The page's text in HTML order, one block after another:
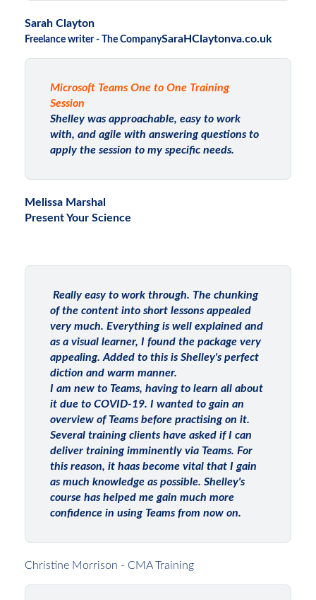
Sarah Clayton
Freelance writer - The CompanySaraHClaytonva.co.uk
Microsoft Teams One to One Training
Session
Shelley was approachable, easy to work
with, and agile with answering questions to
apply the session to my specific needs.
Melissa Marshal
Present Your Science
Really easy to work through. The chunking
of the content into short lessons appealed
very much. Everything is well explained and
as a visual learner, I found the package very
appealing. Added to this is Shelley's perfect
diction and warm manner.
I am new to Teams, having to learn all about
it due to COVID-19. I wanted to gain an
overview of Teams before practising on it.
Several training clients have asked if I can
deliver training imminently via Teams. For
this reason, it haas become vital that I gain
as much knowledge as possible. Shelley's
course has helped me gain much more
confidence in using Teams from now on.
Christine Morrison - CMA Training